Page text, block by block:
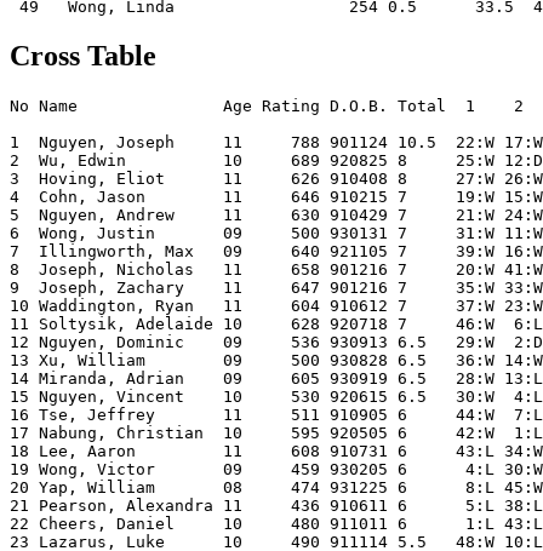
Cross Table
No Name               Age Rating D.O.B. Total
1  Nguyen, Joseph     11     788 901124 10.5  22:W
2  Wu, Edwin          10     689 920825 8     25:W
3  Hoving, Eliot      11     626 910408 8     27:W 26:W
4  Cohn, Jason        11     646 910215 7     19:W
5  Nguyen, Andrew     11     630 910429 7     21:W
6  Wong, Justin       09     500 930131 7     31:W
7  Illingworth, Max   09     640 921105 7     39:W
8  Joseph, Nicholas   11     658 901216 7     20:W
9  Joseph, Zachary    11     647 901216 7     35:W
10 Waddington, Ryan   11     604 910612 7     37:W
11 Soltysik, Adelaide 10     628 920718 7     46:W  6:L
12 Nguyen, Dominic    09     536 930913 6.5   29:W
13 Xu, William        09     500 930828 6.5   36:W
14 Miranda, Adrian    09     605 930919 6.5   28:W 13:L
15 Nguyen, Vincent    10     530 920615 6.5   30:W  4:L
16 Tse, Jeffrey       11     511 910905 6     44:W  7:L
17 Nabung, Christian  10     595 920505 6     42:W  1:L
18 Lee, Aaron         11     608 910731 6     43:L 34:W
19 Wong, Victor       09     459 930205 6      4:L 30:W
20 Yap, William       08     474 931225 6      8:L 45:W
21 Pearson, Alexandra 11     436 910611 6      5:L 38:L
22 Cheers, Daniel     10     480 911011 6      1:L 43:L
23 Lazarus, Luke      10     490 911114 5.5   48:W 10:L